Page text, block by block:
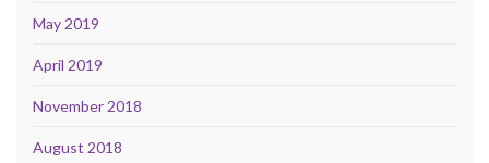
May 2019
April 2019
November 2018
August 2018